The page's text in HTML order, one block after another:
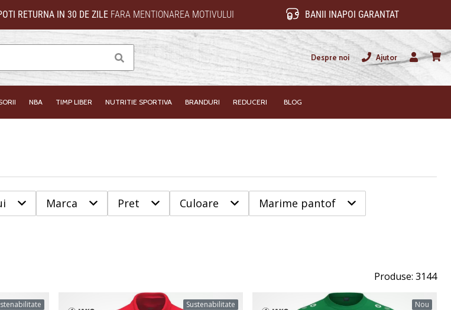
RETURNA IN 30 DE ZILEFARA MENTIONAREA MOTIVULUI BANII INAPOI GARANTAT
Cauta Despre noi
Ajutor
Utilizator
NBA TIMP LIBER NUTRITIE SPORTIVA BRANDURI REDUCERI BLOG
Marca Pret Culoare
Marime pantof
Produse: 3144
Sustenabilitate Nou